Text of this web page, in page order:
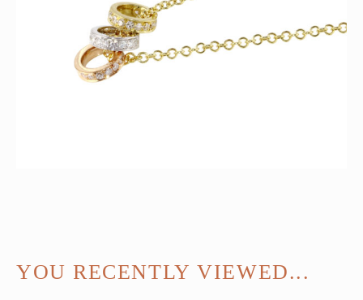
YOU RECENTLY VIEWED...